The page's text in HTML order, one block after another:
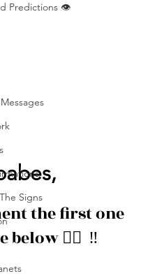
Predictions 👁️
Signs
the first one
below 👇🏽  ‼️